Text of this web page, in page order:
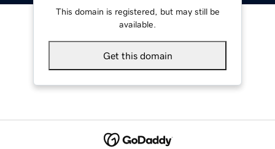
This domain is registered, but may still be
available.
Get this domain